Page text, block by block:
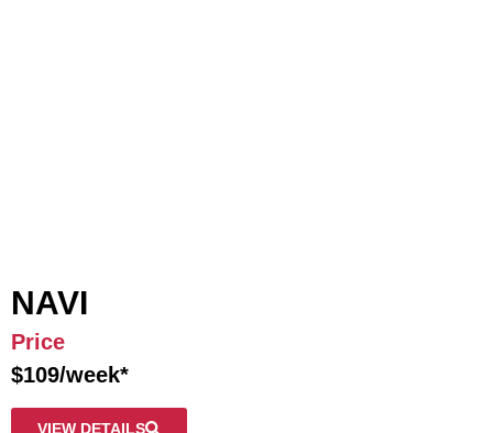
NAVI
Price
$109/week*
VIEW DETAILS